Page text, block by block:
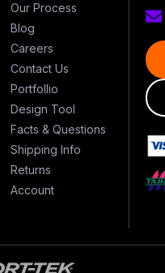
Our Process
Blog
Careers
Contact Us
Portfollio
Design Tool
Facts & Questions
Shipping Info
Returns
Account